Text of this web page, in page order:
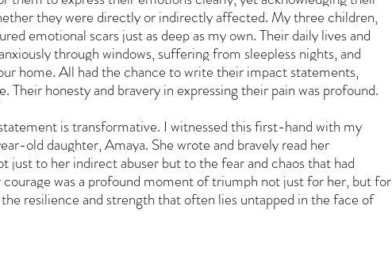
they were directly or indirectly affected. My three children,
emotional scars just as deep as my own. Their daily lives and
through windows, suffering from sleepless nights, and
home. All had the chance to write their impact statements,
Their honesty and bravery in expressing their pain was profound.
is transformative. I witnessed this first-hand with my
old daughter, Amaya. She wrote and bravely read her
just to her indirect abuser but to the fear and chaos that had
was a profound moment of triumph not just for her, but for
resilience and strength that often lies untapped in the face of